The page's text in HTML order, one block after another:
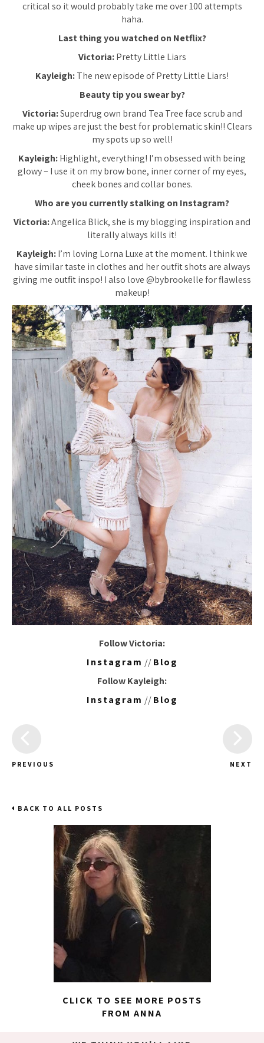
critical so it would probably take me over 100 attempts
haha.
Last thing you watched on Netflix?
Victoria:Pretty Little Liars
Kayleigh:The new episode of Pretty Little Liars!
Beauty tip you swear by?
Victoria:Superdrug own brand Tea Tree face scrub and
make up wipes are just the best for problematic skin!! Clears
my spots up so well!
Kayleigh:Highlight, everything! I’m obsessed with being
glowy – I use it on my brow bone, inner corner of my eyes,
cheek bones and collar bones.
Who are you currently stalking on Instagram?
Victoria:Angelica Blick, she is my blogging inspiration and
literally always kills it!
Kayleigh:I’m loving Lorna Luxe at the moment. I think we
have similar taste in clothes and her outfit shots are always
giving me outfit inspo! I also love @bybrookelle for flawless
makeup!
Follow Victoria:
Instagram //Blog
Follow Kayleigh:
Instagram //Blog
PREVIOUS NEXT
BACK TO ALL POSTS
CLICK TO SEE MORE POSTS
FROM ANNA